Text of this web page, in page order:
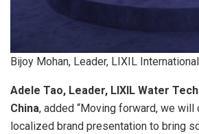
Bijoy Mohan, Leader, LIXIL International
Adele Tao, Leader, LIXIL Water
China, added “Moving forward, we will
localized brand presentation to bring